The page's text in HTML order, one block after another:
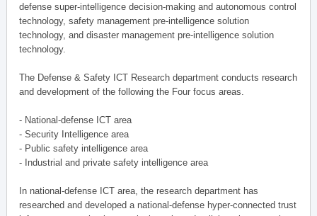
defense super-intelligence decision-making and autonomous control
technology, safety management pre-intelligence solution
technology, and disaster management pre-intelligence solution
technology.
The Defense & Safety ICT Research department conducts research
and development of the following the Four focus areas.
- National-defense ICT area
- Security Intelligence area
- Public safety intelligence area
- Industrial and private safety intelligence area
In national-defense ICT area, the research department has
researched and developed a national-defense hyper-connected trust